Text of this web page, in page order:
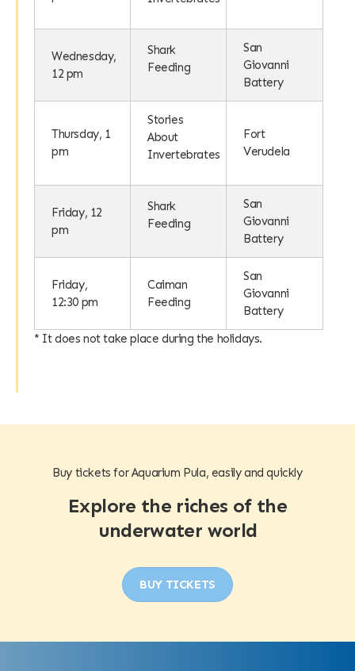
Wednesday,
12 pm
Shark
Feeding
San
Giovanni
Battery
Thursday, 1
pm
Stories
About
Invertebrates
Fort
Verudela
Friday, 12
pm
Shark
Feeding
San
Giovanni
Battery
Friday,
12:30 pm
Caiman
Feeding
San
Giovanni
Battery
* It does not take place during the holidays.
Buy tickets for Aquarium Pula, easily and quickly
Explore the riches of the
underwater world
BUY TICKETS